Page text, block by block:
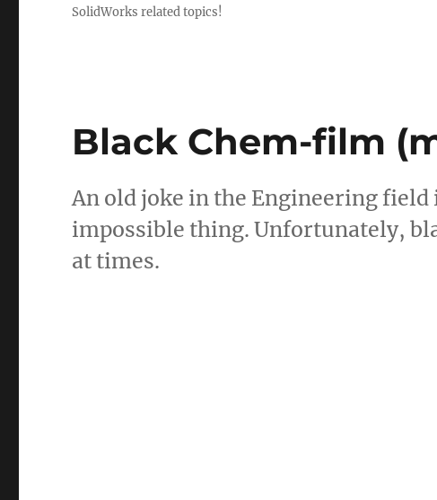
SolidWorks related topics!
Black Chem-film
An old joke in the Engineering field
impossible thing. Unfortunately,
at times.